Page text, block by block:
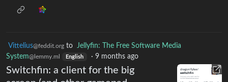
Vittelius@feddit.org to
Jellyfin: The Free Software Media
System@lemmy.ml English · 9 months ago
Switchfin: a client for the big